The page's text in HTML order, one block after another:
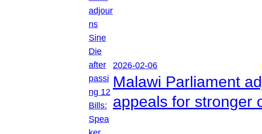
2026-02-06
Malawi Parliament
appeals for stronger